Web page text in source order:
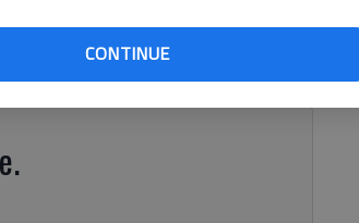
CONTINUE
Thursday of two robberies occurring
Rivera, 21, was charged with two
County, according to a